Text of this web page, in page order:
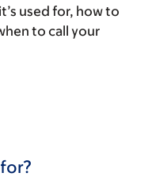
used for, how to
to call your